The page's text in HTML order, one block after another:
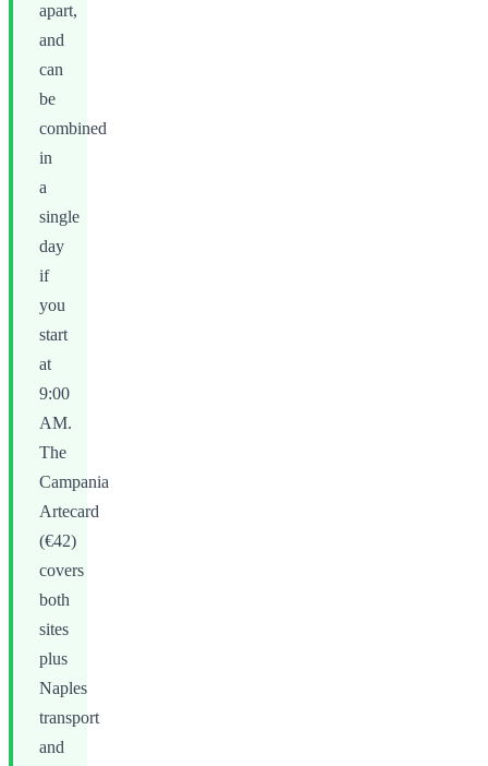
apart,
and
can
be
combined
in
a
single
day
if
you
start
at
9:00
AM.
The
Campania
Artecard
(€42)
covers
both
sites
plus
Naples
transport
and